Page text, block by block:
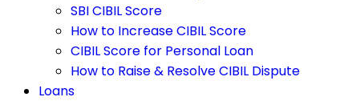
SBI CIBIL Score
How to Increase CIBIL Score
CIBIL Score for Personal Loan
How to Raise & Resolve CIBIL Dispute
Loans